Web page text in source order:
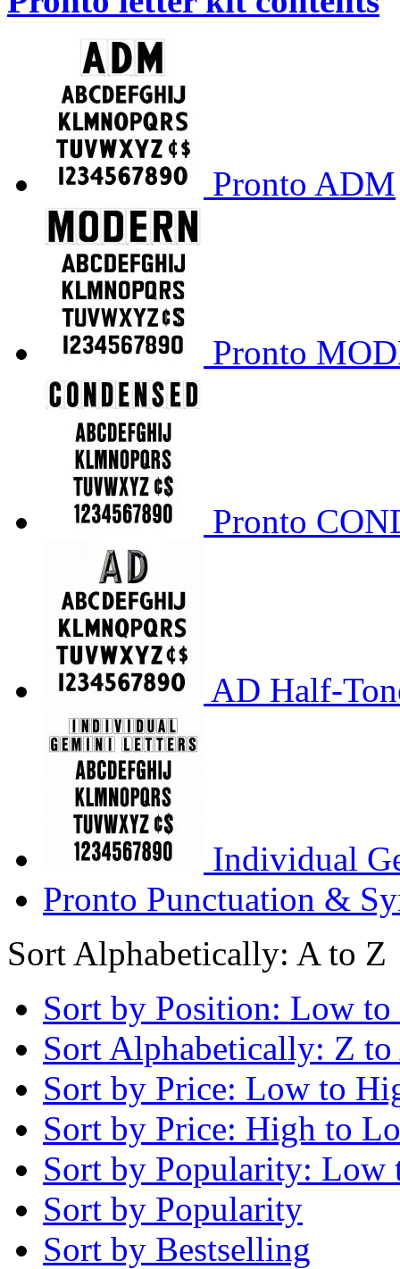
Pronto ADM
Pronto
Pronto
AD Half-
Individual
Pronto Punctuation &
Sort Alphabetically: A to Z
Sort by Position: Low
Sort Alphabetically: Z
Sort by Price: Low to
Sort by Price: High to
Sort by Popularity: Low
Sort by Popularity
Sort by Bestselling